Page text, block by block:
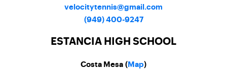
velocitytennis@gmail.com
(949) 400-9247
ESTANCIA HIGH SCHOOL
Costa Mesa ( Map)